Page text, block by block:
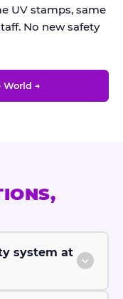
UV stamps, same
No new safety
→
system at